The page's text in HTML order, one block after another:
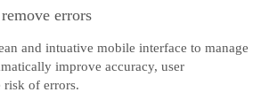
un tērzējiet ar SAP pārstāvi.
errors
and intuative mobile interface to manage
improve accuracy, user
risk of errors.